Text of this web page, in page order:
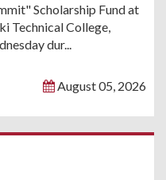
Scholarship Fund at
Technical College,
dur...
August 05, 2026